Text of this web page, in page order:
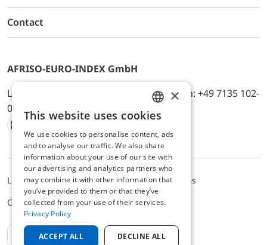
Contact
AFRISO-EURO-INDEX GmbH
Lindenstr. 20, D-74363 Güglingen, Telefon: +49 7135 102-
0, E-Mail: info@afriso.de
Instagram
Facebook
Youtube
LinkedIn
TikTokTwitter
Xing
Legal noticePrivacy PolicyTerms and Conditions
Cookie settings
EN
ENGLISH
GERMAN
×
This website uses cookies
We use cookies to personalise content, ads
and to analyse our traffic. We also share
information about your use of our site with
our advertising and analytics partners who
may combine it with other information that
you’ve provided to them or that they’ve
collected from your use of their services.
Privacy Policy
ACCEPT ALL DECLINE ALL